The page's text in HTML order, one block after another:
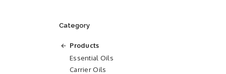
Category
Products
Essential Oils
Carrier Oils